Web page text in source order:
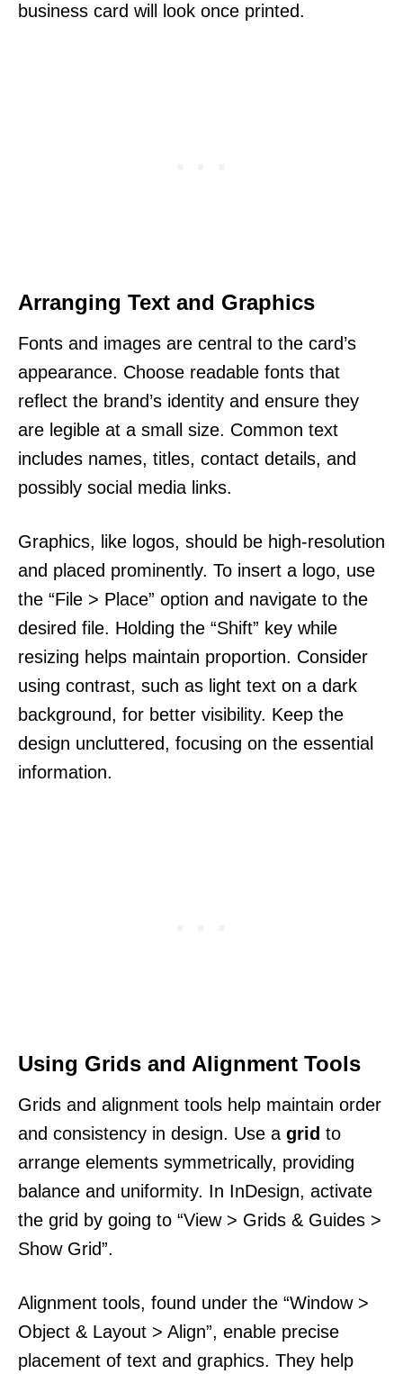
business card will look once printed.
Arranging Text and Graphics
Fonts and images are central to the card’s
appearance. Choose readable fonts that
reflect the brand’s identity and ensure they
are legible at a small size. Common text
includes names, titles, contact details, and
possibly social media links.
Graphics, like logos, should be high-resolution
and placed prominently. To insert a logo, use
the “File > Place” option and navigate to the
desired file. Holding the “Shift” key while
resizing helps maintain proportion. Consider
using contrast, such as light text on a dark
background, for better visibility. Keep the
design uncluttered, focusing on the essential
information.
Using Grids and Alignment Tools
Grids and alignment tools help maintain order
and consistency in design. Use a grid to
arrange elements symmetrically, providing
balance and uniformity. In InDesign, activate
the grid by going to “View > Grids & Guides >
Show Grid”.
Alignment tools, found under the “Window >
Object & Layout > Align”, enable precise
placement of text and graphics. They help